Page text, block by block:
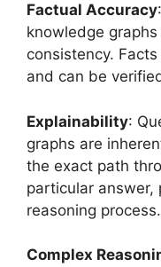
Factual Accuracy
knowledge
consistency.
and can be
Explainability:
graphs are
the exact path
particular answer,
reasoning process.
Complex